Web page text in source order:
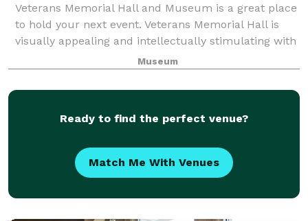
Veterans Memorial Hall and Museum is a great place
to hold your next event. Veterans Memorial Hall is
visually appealing and intellectually stimulating with
artifacts from various wars and campaigns. Please
visit our website for more inform
Museum
Ready to find the perfect venue?
Match Me With Venues